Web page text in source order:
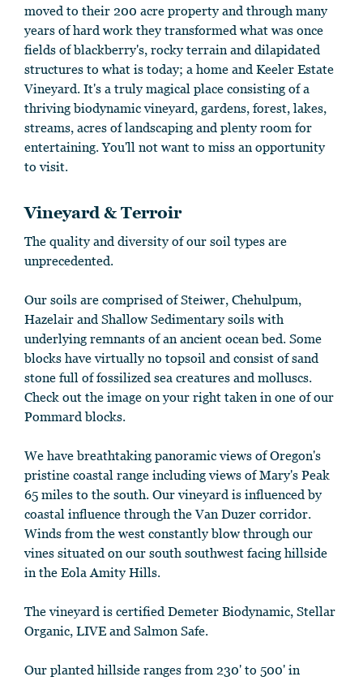
moved to their 200 acre property and through many
years of hard work they transformed what was once
fields of blackberry's, rocky terrain and dilapidated
structures to what is today; a home and Keeler Estate
Vineyard. It's a truly magical place consisting of a
thriving biodynamic vineyard, gardens, forest, lakes,
streams, acres of landscaping and plenty room for
entertaining. You'll not want to miss an opportunity
to visit.
Vineyard & Terroir
The quality and diversity of our soil types are
unprecedented.
Our soils are comprised of Steiwer, Chehulpum,
Hazelair and Shallow Sedimentary soils with
underlying remnants of an ancient ocean bed. Some
blocks have virtually no topsoil and consist of sand
stone full of fossilized sea creatures and molluscs.
Check out the image on your right taken in one of our
Pommard blocks.
We have breathtaking panoramic views of Oregon's
pristine coastal range including views of Mary's Peak
65 miles to the south. Our vineyard is influenced by
coastal influence through the Van Duzer corridor.
Winds from the west constantly blow through our
vines situated on our south southwest facing hillside
in the Eola Amity Hills.
The vineyard is certified Demeter Biodynamic, Stellar
Organic, LIVE and Salmon Safe.
Our planted hillside ranges from 230' to 500' in